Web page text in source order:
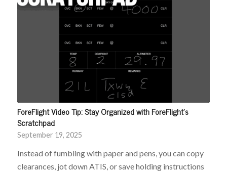
ForeFlight Video Tip: Stay Organized with ForeFlight’s
Scratchpad
September 19, 2025
Instead of fumbling with paper and pens, you can copy
clearances, jot down ATIS, or save holding instructions